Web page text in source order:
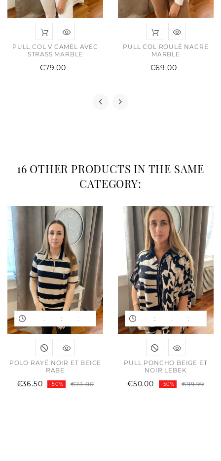
PULL COL V CAMEL AVEC
STRASS MARBLE
€79.00
PULL COL ROULÉ NACRE
MARBLE
€69.00
16 OTHER PRODUCTS IN THE SAME
CATEGORY:
: : :
POLO RAYÉ NOIR ET BEIGE
RABE
€36.50 -50% €73.00Regular
Price
: : :
PULL PONCHO BEIGE ET
NOIR LEBEK
€50.00 -50% €99.99